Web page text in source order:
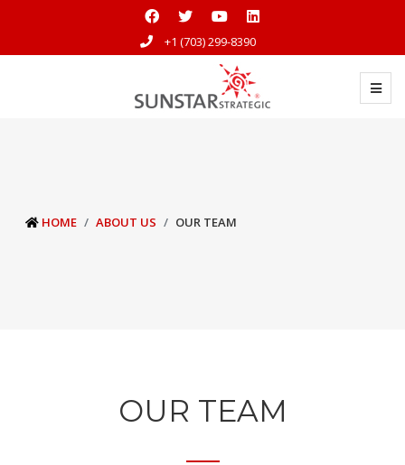
+1 (703) 299-8390
HOME ABOUT US OUR TEAM
OUR TEAM